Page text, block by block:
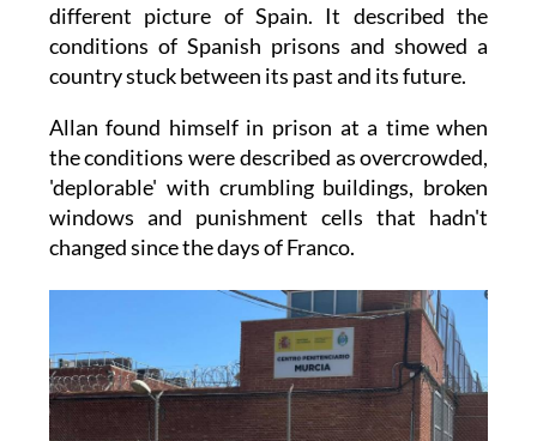
different picture of Spain. It described the
conditions of Spanish prisons and showed a
country stuck between its past and its future.
Allan found himself in prison at a time when
the conditions were described as overcrowded,
'deplorable' with crumbling buildings, broken
windows and punishment cells that hadn't
changed since the days of Franco.